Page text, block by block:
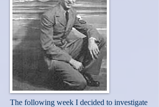
The following week I decided to investigate